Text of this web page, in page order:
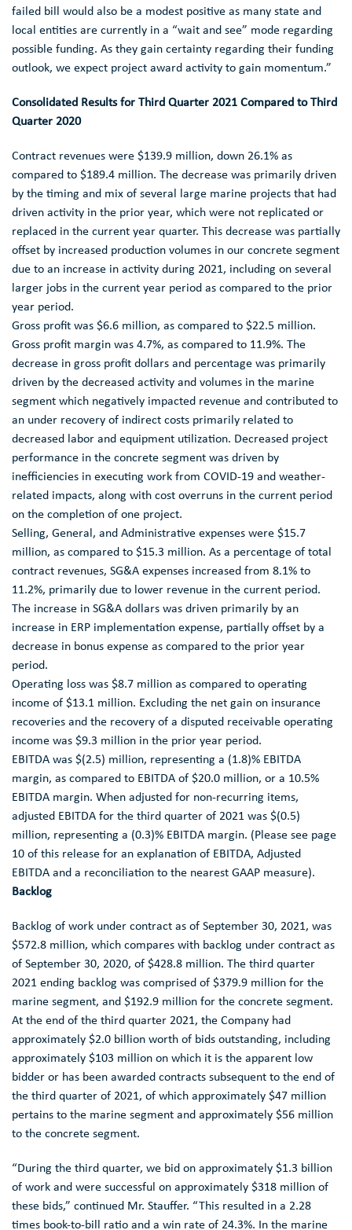
failed bill would also be a modest positive as many state and
local entities are currently in a “wait and see” mode regarding
possible funding. As they gain certainty regarding their funding
outlook, we expect project award activity to gain momentum.”
Consolidated Results for Third Quarter 2021 Compared to Third
Quarter 2020
Contract revenues were $139.9 million, down 26.1% as
compared to $189.4 million. The decrease was primarily driven
by the timing and mix of several large marine projects that had
driven activity in the prior year, which were not replicated or
replaced in the current year quarter. This decrease was partially
offset by increased production volumes in our concrete segment
due to an increase in activity during 2021, including on several
larger jobs in the current year period as compared to the prior
year period.
Gross profit was $6.6 million, as compared to $22.5 million.
Gross profit margin was 4.7%, as compared to 11.9%. The
decrease in gross profit dollars and percentage was primarily
driven by the decreased activity and volumes in the marine
segment which negatively impacted revenue and contributed to
an under recovery of indirect costs primarily related to
decreased labor and equipment utilization. Decreased project
performance in the concrete segment was driven by
inefficiencies in executing work from COVID-19 and weather-
related impacts, along with cost overruns in the current period
on the completion of one project.
Selling, General, and Administrative expenses were $15.7
million, as compared to $15.3 million. As a percentage of total
contract revenues, SG&A expenses increased from 8.1% to
11.2%, primarily due to lower revenue in the current period.
The increase in SG&A dollars was driven primarily by an
increase in ERP implementation expense, partially offset by a
decrease in bonus expense as compared to the prior year
period.
Operating loss was $8.7 million as compared to operating
income of $13.1 million. Excluding the net gain on insurance
recoveries and the recovery of a disputed receivable operating
income was $9.3 million in the prior year period.
EBITDA was $(2.5) million, representing a (1.8)% EBITDA
margin, as compared to EBITDA of $20.0 million, or a 10.5%
EBITDA margin. When adjusted for non-recurring items,
adjusted EBITDA for the third quarter of 2021 was $(0.5)
million, representing a (0.3)% EBITDA margin. (Please see page
10 of this release for an explanation of EBITDA, Adjusted
EBITDA and a reconciliation to the nearest GAAP measure).
Backlog
Backlog of work under contract as of September 30, 2021, was
$572.8 million, which compares with backlog under contract as
of September 30, 2020, of $428.8 million. The third quarter
2021 ending backlog was comprised of $379.9 million for the
marine segment, and $192.9 million for the concrete segment.
At the end of the third quarter 2021, the Company had
approximately $2.0 billion worth of bids outstanding, including
approximately $103 million on which it is the apparent low
bidder or has been awarded contracts subsequent to the end of
the third quarter of 2021, of which approximately $47 million
pertains to the marine segment and approximately $56 million
to the concrete segment.
“During the third quarter, we bid on approximately $1.3 billion
of work and were successful on approximately $318 million of
these bids,” continued Mr. Stauffer. “This resulted in a 2.28
times book-to-bill ratio and a win rate of 24.3%. In the marine